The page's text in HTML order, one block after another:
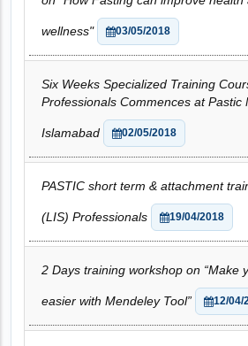
wellness" 03/05/2018
Six Weeks Specialized Training
Professionals Commences at Pastic
Islamabad 02/05/2018
PASTIC short term & attachment
(LIS) Professionals 19/04/2018
2 Days training workshop on “Make
easier with Mendeley Tool” 12/04/